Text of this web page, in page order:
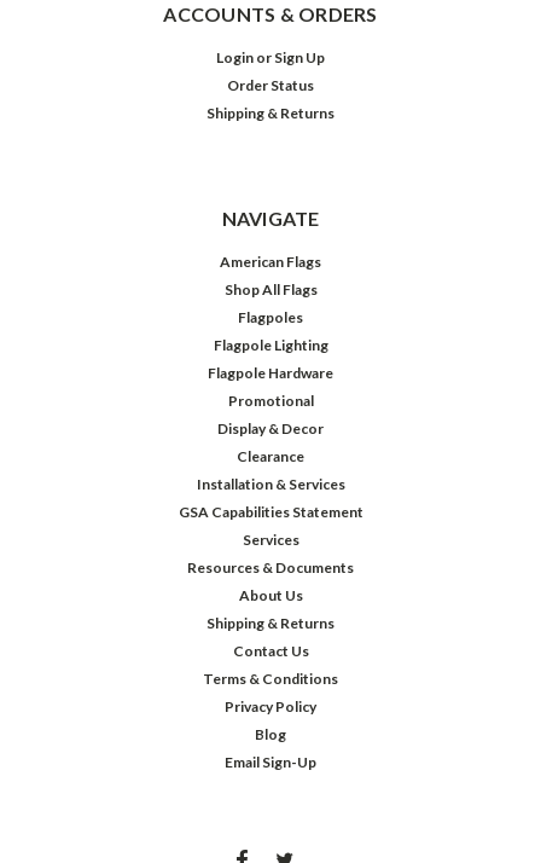
ACCOUNTS & ORDERS
Login or Sign Up
Order Status
Shipping & Returns
NAVIGATE
American Flags
Shop All Flags
Flagpoles
Flagpole Lighting
Flagpole Hardware
Promotional
Display & Decor
Clearance
Installation & Services
GSA Capabilities Statement
Services
Resources & Documents
About Us
Shipping & Returns
Contact Us
Terms & Conditions
Privacy Policy
Blog
Email Sign-Up